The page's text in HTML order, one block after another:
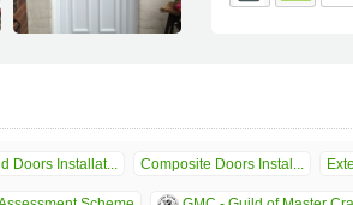
Doors Installat... Composite Doors Instal...